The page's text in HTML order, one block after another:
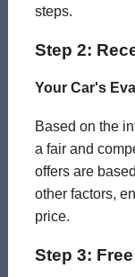
steps.
Step 2:
Your Car's
Based on the
a fair and
offers are
other factors,
price.
Step 3: